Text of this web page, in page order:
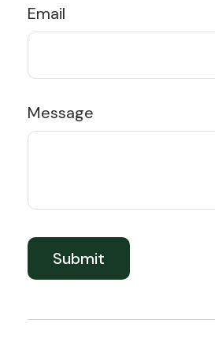
Email
Message